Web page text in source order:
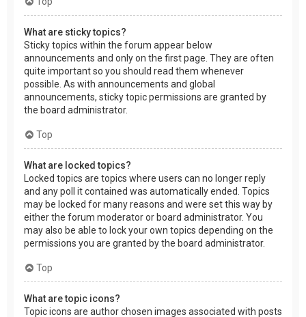
What are sticky topics?
Sticky topics within the forum appear below
announcements and only on the first page. They are often
quite important so you should read them whenever
possible. As with announcements and global
announcements, sticky topic permissions are granted by
the board administrator.
Top
What are locked topics?
Locked topics are topics where users can no longer reply
and any poll it contained was automatically ended. Topics
may be locked for many reasons and were set this way by
either the forum moderator or board administrator. You
may also be able to lock your own topics depending on the
permissions you are granted by the board administrator.
Top
What are topic icons?
Topic icons are author chosen images associated with posts